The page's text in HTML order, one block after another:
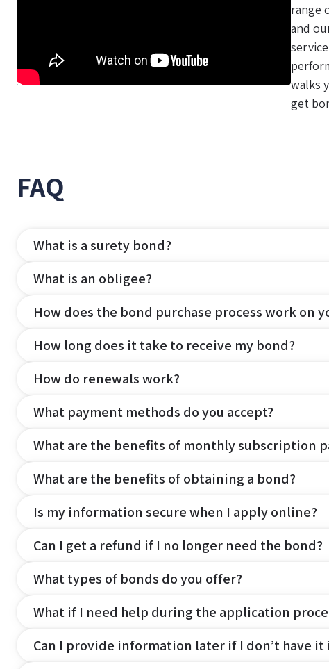
range
and
walks
get
FAQ
What is a surety bond?
What is an obligee?
How does the bond purchase process work on
How long does it take to receive my bond?
How do renewals work?
What payment methods do you accept?
What are the benefits of monthly subscription
What are the benefits of obtaining a bond?
Is my information secure when I apply online?
Can I get a refund if I no longer need the bond?
What types of bonds do you offer?
What if I need help during the application
Can I provide information later if I don’t have